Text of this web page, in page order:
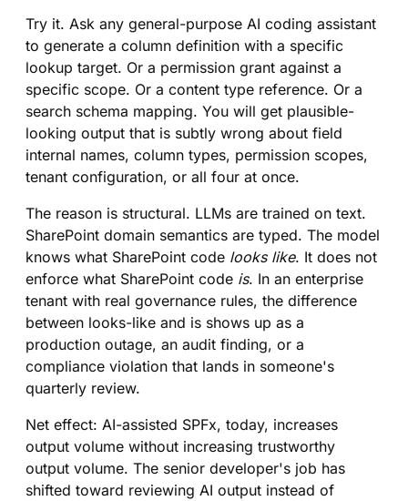
Try it. Ask any general-purpose AI coding assistant
to generate a column definition with a specific
lookup target. Or a permission grant against a
specific scope. Or a content type reference. Or a
search schema mapping. You will get plausible-
looking output that is subtly wrong about field
internal names, column types, permission scopes,
tenant configuration, or all four at once.
The reason is structural. LLMs are trained on text.
SharePoint domain semantics are typed. The model
knows what SharePoint code looks like. It does not
enforce what SharePoint code is. In an enterprise
tenant with real governance rules, the difference
between looks-like and is shows up as a
production outage, an audit finding, or a
compliance violation that lands in someone's
quarterly review.
Net effect: AI-assisted SPFx, today, increases
output volume without increasing trustworthy
output volume. The senior developer's job has
shifted toward reviewing AI output instead of